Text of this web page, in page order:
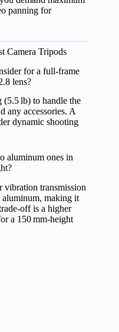
panning for
Camera Tripods
for a full‑frame
lens?
(5.5 lb) to handle the
any accessories. A
dynamic shooting
aluminum ones in
vibration transmission
aluminum, making it
is a higher
a 150 mm‑height